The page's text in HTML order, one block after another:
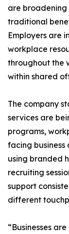
are broadening
traditional
Employers are
workplace
throughout the
within shared
The company
services are
programs,
facing business
using branded
recruiting
support
different
“Businesses